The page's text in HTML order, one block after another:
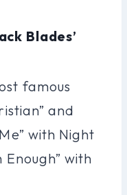
Blades’
famous
and
with Night
with